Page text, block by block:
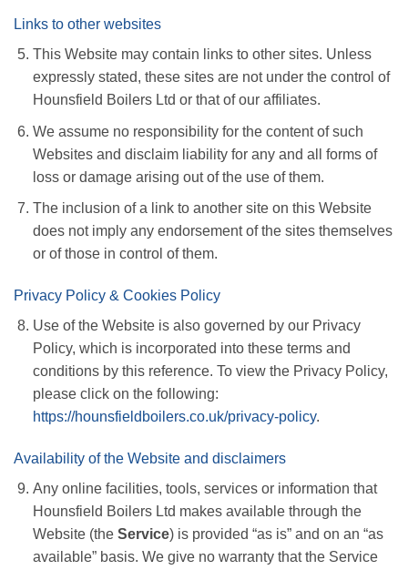
Links to other websites
This Website may contain links to other sites. Unless
expressly stated, these sites are not under the control of
Hounsfield Boilers Ltd or that of our affiliates.
We assume no responsibility for the content of such
Websites and disclaim liability for any and all forms of
loss or damage arising out of the use of them.
The inclusion of a link to another site on this Website
does not imply any endorsement of the sites themselves
or of those in control of them.
Privacy Policy & Cookies Policy
Use of the Website is also governed by our Privacy
Policy, which is incorporated into these terms and
conditions by this reference. To view the Privacy Policy,
please click on the following:
https://hounsfieldboilers.co.uk/privacy-policy.
Availability of the Website and disclaimers
Any online facilities, tools, services or information that
Hounsfield Boilers Ltd makes available through the
Website (the Service) is provided “as is” and on an “as
available” basis. We give no warranty that the Service